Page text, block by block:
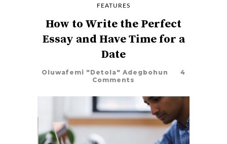
FEATURES
How to Write the Perfect
Essay and Have Time for a
Date
Oluwafemi "Detola" Adegbohun
4
Comments